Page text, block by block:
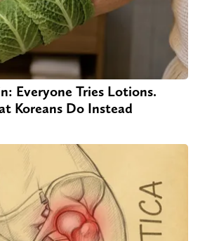
Everyone Tries Lotions.
Koreans Do Instead